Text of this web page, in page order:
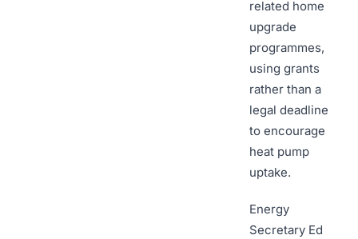
related home
upgrade
programmes,
using grants
rather than a
legal deadline
to encourage
heat pump
uptake.
Energy
Secretary Ed